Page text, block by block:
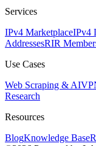
Services
IPv4 MarketplaceIPv4
AddressesRIR
Use Cases
Web Scraping & AI
Research
Resources
BlogKnowledge Base